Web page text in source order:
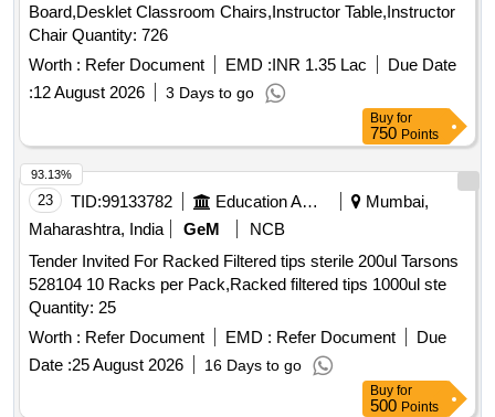
Board,Desklet Classroom Chairs,Instructor Table,Instructor
Chair Quantity: 726
Worth : Refer Document EMD :INR 1.35 Lac
Due Date
:12 August 2026 3 Days to go
Buy for
750 Points
23 TID:99133782 Education And Research Institute
Mumbai,
Maharashtra, India
GeM
NCB
Tender Invited For Racked Filtered tips sterile 200ul Tarsons
528104 10 Racks per Pack,Racked filtered tips 1000ul ste
Quantity: 25
Worth : Refer Document EMD : Refer Document
Due
Date :25 August 2026 16 Days to go
93.13%
Buy for
500 Points